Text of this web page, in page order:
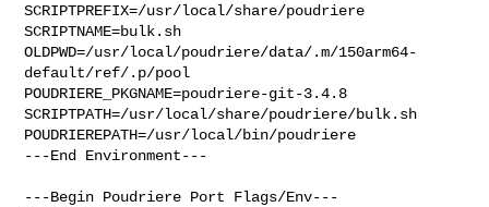
SCRIPTPREFIX=/usr/local/share/poudriere
SCRIPTNAME=bulk.sh
OLDPWD=/usr/local/poudriere/data/.m/150arm64-
default/ref/.p/pool
POUDRIERE_PKGNAME=poudriere-git-3.4.8
SCRIPTPATH=/usr/local/share/poudriere/bulk.sh
POUDRIEREPATH=/usr/local/bin/poudriere
---End Environment---
---Begin Poudriere Port Flags/Env---